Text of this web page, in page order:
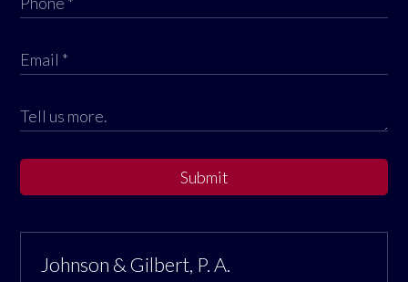
Submit
Johnson & Gilbert, P. A.